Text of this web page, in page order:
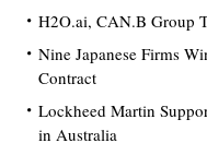
H2O.ai, CAN.B Group
Nine Japanese Firms
Contract
Lockheed Martin
in Australia